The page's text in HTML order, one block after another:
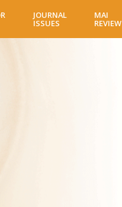
main
JOURNAL
ISSUES
MAI
REVIEW